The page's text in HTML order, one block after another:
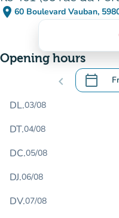
place 60 Boulevard Vauban,
(open
(new
Opening hours
chevron_left calendar_today
.Open
DL.03/08
DT.04/08
DC.05/08
DJ.06/08
DV.07/08